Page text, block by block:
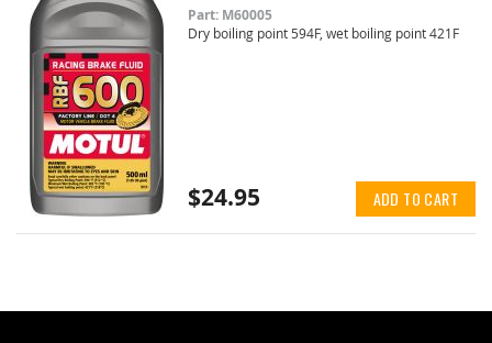
Part: M60005
Dry boiling point 594F, wet boiling point 421F
$24.95 ADD TO CART